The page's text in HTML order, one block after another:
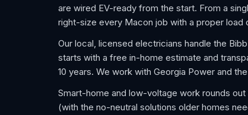
are wired EV-ready from the start. From a
right-size every Macon job with a proper load
Our local, licensed electricians handle the
starts with a free in-home estimate and
10 years. We work with Georgia Power and
Smart-home and low-voltage work rounds
(with the no-neutral solutions older homes